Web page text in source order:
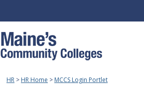
HR HR Home MCCS Login Portlet